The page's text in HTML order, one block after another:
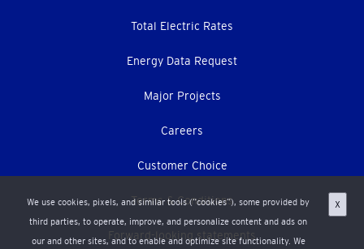
We use cookies, pixels, and similar tools (“cookies”), some provided by
third parties, to operate, improve, and personalize content and ads on
our and other sites, and to enable and optimize site functionality. We
X
Total Electric Rates
Energy Data Request
Major Projects
Careers
Customer Choice
Terms & Conditions
Forward-looking statements